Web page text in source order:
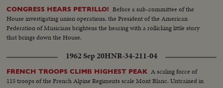
CONGRESS HEARS PETRILLO! Before a sub-committee of the
House investigating union operations, the President of the American
Federation of Musicians brightens the hearing with a rollicking little story
that brings down the House.
1962 Sep 20HNR-34-211-04
FRENCH TROOPS CLIMB HIGHEST PEAK A scaling force of
115 troops of the French Alpine Regiments scale Mont Blanc. Untrained in